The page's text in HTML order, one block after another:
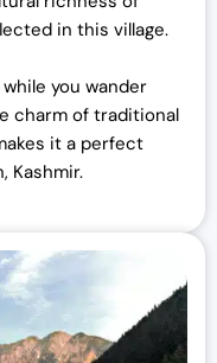
in this village.
you wander
charm of traditional
it a perfect
Kashmir.